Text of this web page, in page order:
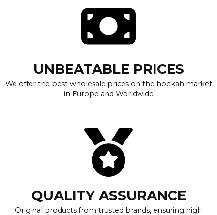
UNBEATABLE PRICES
We offer the best wholesale prices on the hookah market
in Europe and Worldwide
QUALITY ASSURANCE
Original products from trusted brands, ensuring high